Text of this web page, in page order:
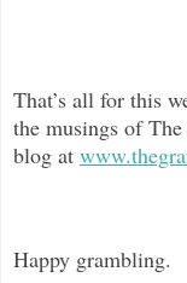
That’s all for this
the musings of The
blog at
Happy grambling.